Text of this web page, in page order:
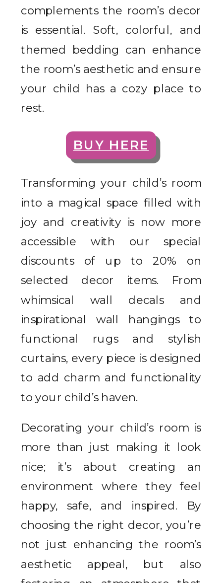
complements the room’s decor
is essential. Soft, colorful, and
themed bedding can enhance
the room’s aesthetic and ensure
your child has a cozy place to
rest.
BUY HERE
Transforming your child’s room
into a magical space filled with
joy and creativity is now more
accessible with our special
discounts of up to 20% on
selected decor items. From
whimsical wall decals and
inspirational wall hangings to
functional rugs and stylish
curtains, every piece is designed
to add charm and functionality
to your child’s haven.
Decorating your child’s room is
more than just making it look
nice; it’s about creating an
environment where they feel
happy, safe, and inspired. By
choosing the right decor, you’re
not just enhancing the room’s
aesthetic appeal, but also